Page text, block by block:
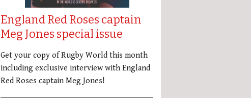
England Red Roses captain
Meg Jones special issue
Get your copy of Rugby World this month
including exclusive interview with England
Red Roses captain Meg Jones!